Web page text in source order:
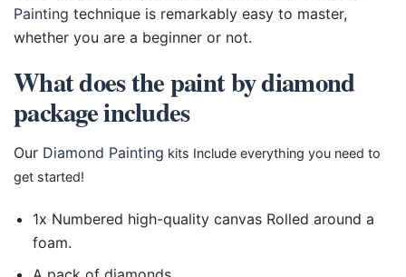
Painting technique is remarkably easy to master,
whether you are a beginner or not.
What does the paint by diamond
package includes
Our Diamond Painting kits Include everything you need to
get started!
1x Numbered high-quality canvas Rolled around a
foam.